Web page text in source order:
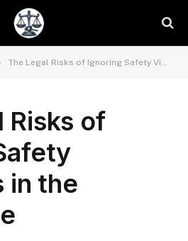
The Legal Risks of Ignoring Safety Violations in the Workplace
Risks of
in the